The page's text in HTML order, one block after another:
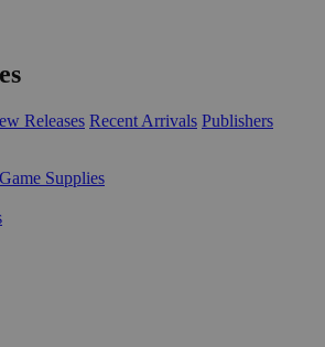
Releases Recent Arrivals Publishers
Supplies